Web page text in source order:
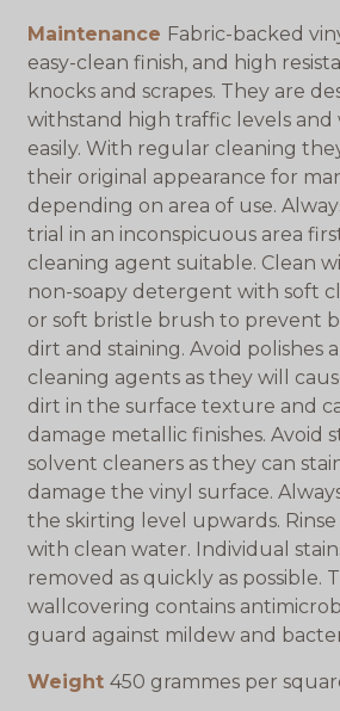
Maintenance Fabric-backed
easy-clean finish, and high
knocks and scrapes. They are
withstand high traffic levels and
easily. With regular cleaning
their original appearance for
depending on area of use.
trial in an inconspicuous area
cleaning agent suitable. Clean
non-soapy detergent with soft
or soft bristle brush to prevent
dirt and staining. Avoid polishes
cleaning agents as they will
dirt in the surface texture and
damage metallic finishes. Avoid
solvent cleaners as they can
damage the vinyl surface.
the skirting level upwards.
with clean water. Individual
removed as quickly as possible.
wallcovering contains
guard against mildew and
Weight 450 grammes per